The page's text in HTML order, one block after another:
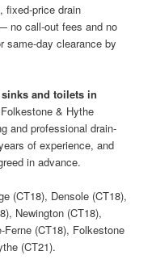
fixed-price drain
no call-out fees and no
same-day clearance by
and toilets in
& Hythe
and professional drain-
of experience, and
in advance.
(CT18), Densole (CT18),
Newington (CT18),
(CT18), Folkestone
(CT21).